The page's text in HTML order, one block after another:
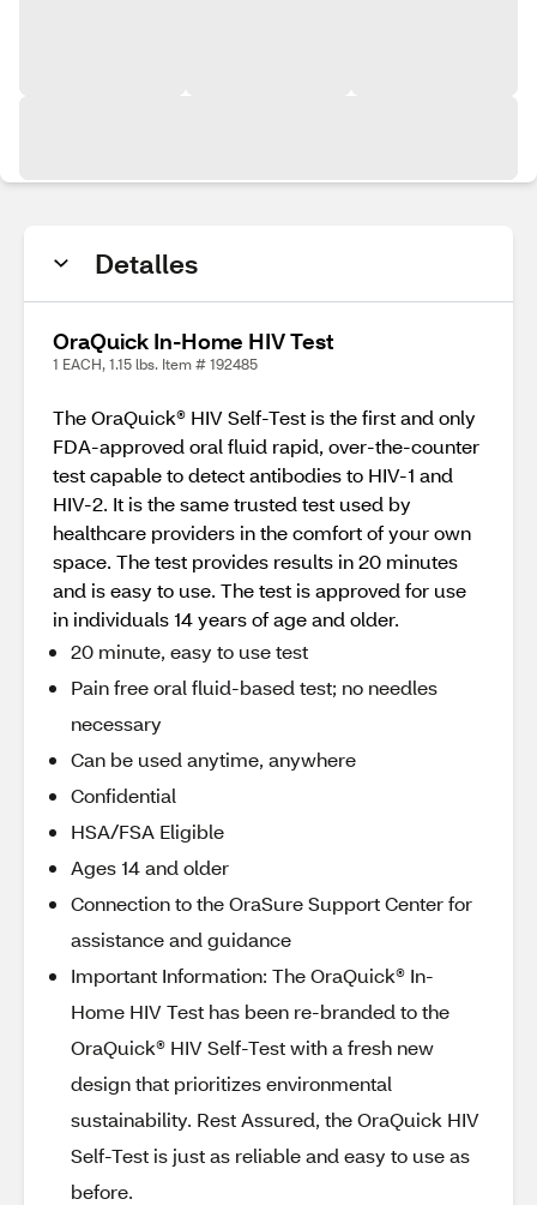
Detalles
OraQuick In-Home HIV Test
1 EACH, 1.15 lbs. Item # 192485
The OraQuick® HIV Self-Test is the first and only
FDA-approved oral fluid rapid, over-the-counter
test capable to detect antibodies to HIV-1 and
HIV-2. It is the same trusted test used by
healthcare providers in the comfort of your own
space. The test provides results in 20 minutes
and is easy to use. The test is approved for use
in individuals 14 years of age and older.
20 minute, easy to use test
Pain free oral fluid-based test; no needles
necessary
Can be used anytime, anywhere
Confidential
HSA/FSA Eligible
Ages 14 and older
Connection to the OraSure Support Center for
assistance and guidance
Important Information: The OraQuick® In-
Home HIV Test has been re-branded to the
OraQuick® HIV Self-Test with a fresh new
design that prioritizes environmental
sustainability. Rest Assured, the OraQuick HIV
Self-Test is just as reliable and easy to use as
before.